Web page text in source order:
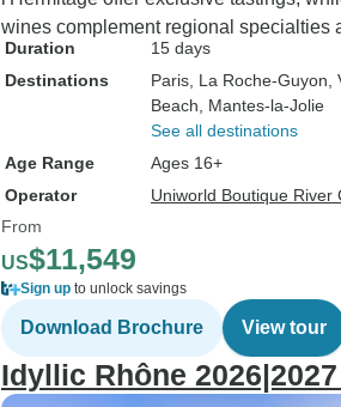
wines complement regional specialties
Duration
15 days
Destinations
Paris , La Roche-Guyon
Beach , Mantes-la-Jolie
See all destinations
Age Range
Ages 16+
Operator
Uniworld Boutique River
From
US$11,549
Sign up to unlock savings
Download Brochure View tour
Idyllic Rhône